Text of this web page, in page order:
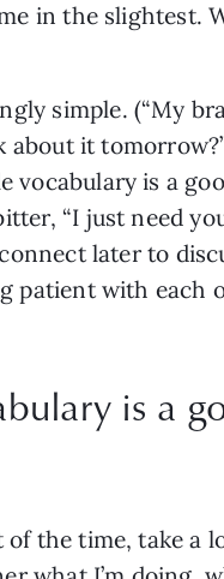
in the slightest.
simple. (“My
about it
vocabulary is a
“I just need
later to
patient with each
is a
the time, take a